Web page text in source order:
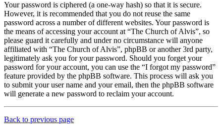
Your password is ciphered (a one-way hash) so that it is secure.
However, it is recommended that you do not reuse the same
password across a number of different websites. Your password is
the means of accessing your account at “The Church of Alvis”, so
please guard it carefully and under no circumstance will anyone
affiliated with “The Church of Alvis”, phpBB or another 3rd party,
legitimately ask you for your password. Should you forget your
password for your account, you can use the “I forgot my password”
feature provided by the phpBB software. This process will ask you
to submit your user name and your email, then the phpBB software
will generate a new password to reclaim your account.
Back to previous page